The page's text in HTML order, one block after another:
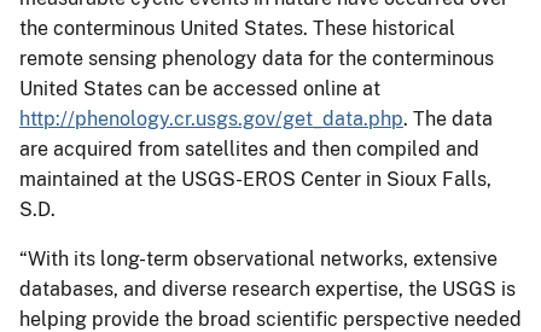
the conterminous United States. These historical
remote sensing phenology data for the conterminous
United States can be accessed online at
http://phenology.cr.usgs.gov/get_data.php. The data
are acquired from satellites and then compiled and
maintained at the USGS-EROS Center in Sioux Falls,
S.D.
“With its long-term observational networks, extensive
databases, and diverse research expertise, the USGS is
helping provide the broad scientific perspective needed